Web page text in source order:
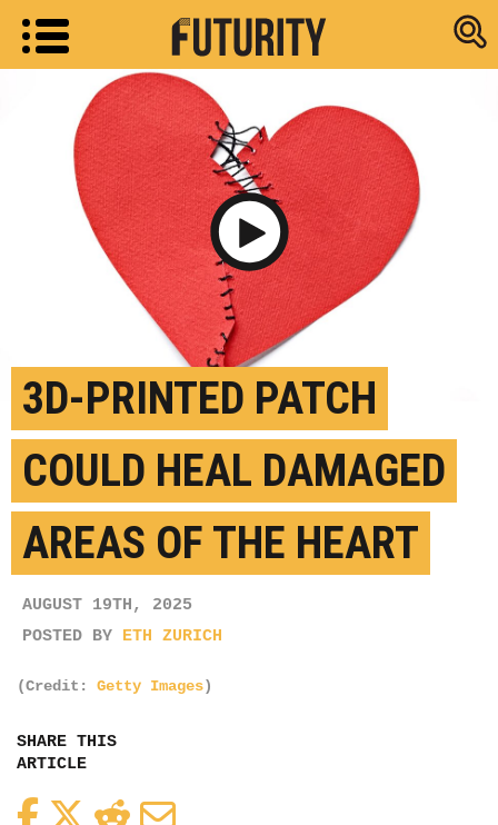
Research
Play Video
3D-PRINTED PATCH
COULD HEAL DAMAGED
AREAS OF THE HEART
AUGUST 19TH, 2025
POSTED BY ETH ZURICH
(Credit: Getty Images)
SHARE THIS
ARTICLE
FacebookTwitterReddit